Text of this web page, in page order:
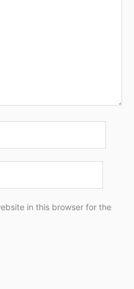
in this browser for the